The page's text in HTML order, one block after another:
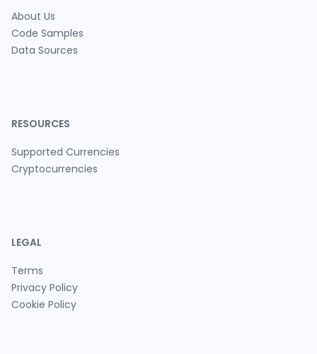
About Us
Code Samples
Data Sources
RESOURCES
Supported Currencies
Cryptocurrencies
LEGAL
Terms
Privacy Policy
Cookie Policy